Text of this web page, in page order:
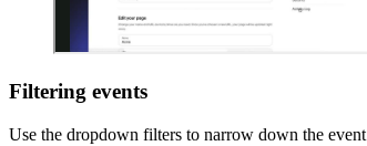
Filtering events
Use the dropdown filters to narrow down the